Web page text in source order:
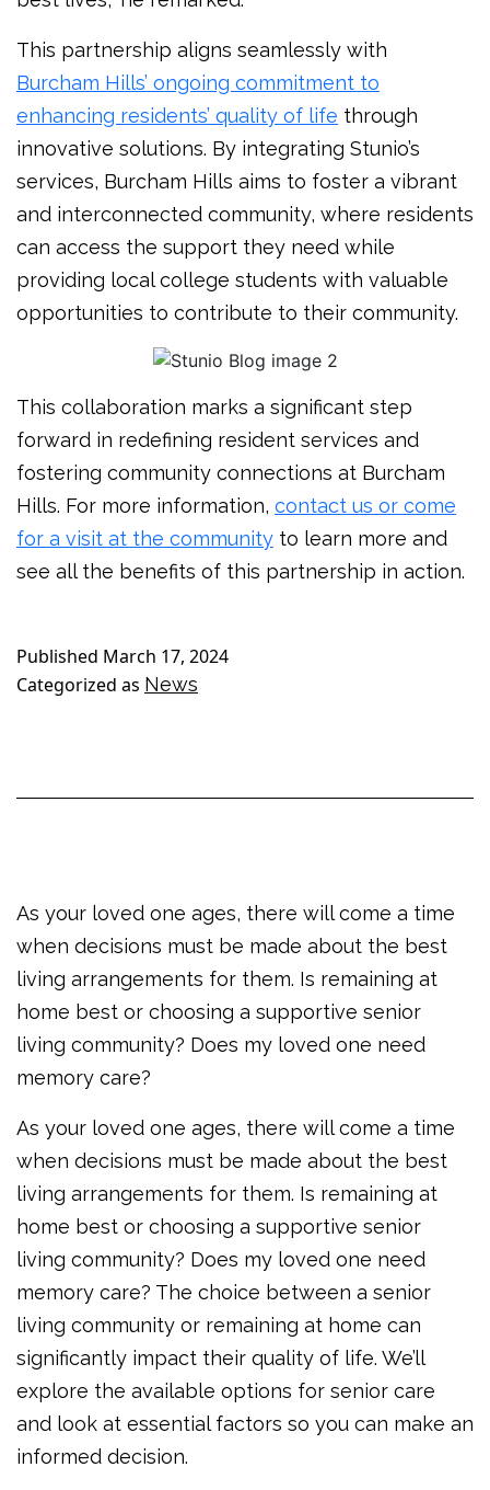
This partnership aligns seamlessly with
Burcham Hills’ ongoing commitment to
enhancing residents’ quality of life through
innovative solutions. By integrating Stunio’s
services, Burcham Hills aims to foster a vibrant
and interconnected community, where residents
can access the support they need while
providing local college students with valuable
opportunities to contribute to their community.
This collaboration marks a significant step
forward in redefining resident services and
fostering community connections at Burcham
Hills. For more information, contact us or come
for a visit at the community to learn more and
see all the benefits of this partnership in action.
Published March 17, 2024
Categorized as News
As your loved one ages, there will come a time
when decisions must be made about the best
living arrangements for them. Is remaining at
home best or choosing a supportive senior
living community? Does my loved one need
memory care?
As your loved one ages, there will come a time
when decisions must be made about the best
living arrangements for them. Is remaining at
home best or choosing a supportive senior
living community? Does my loved one need
memory care? The choice between a senior
living community or remaining at home can
significantly impact their quality of life. We’ll
explore the available options for senior care
and look at essential factors so you can make an
informed decision.